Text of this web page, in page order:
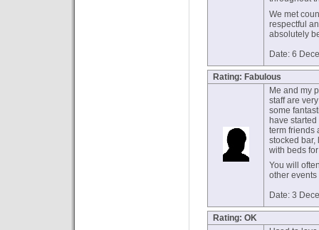
We met
respectful
absolutely
Date: 6
Rating: Fabulous
Me and my
staff are
some
have
term friends
stocked bar,
with beds
You will
other
Date: 3
Rating: OK